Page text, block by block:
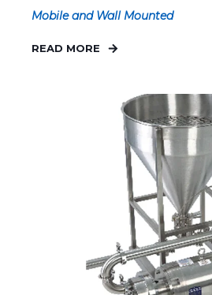
Mobile and Wall Mounted
READ MORE